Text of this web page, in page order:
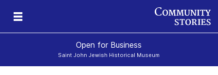
Open for Business
Saint John Jewish Historical Museum